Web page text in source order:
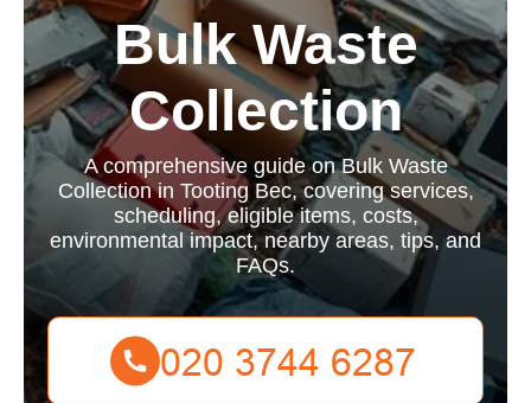
Bulk Waste
Collection
A comprehensive guide on Bulk Waste
Collection in Tooting Bec, covering services,
scheduling, eligible items, costs,
environmental impact, nearby areas, tips, and
FAQs.